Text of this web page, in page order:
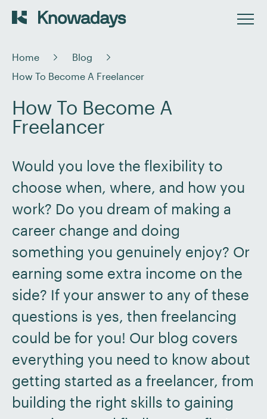
Home
Blog
How To Become A Freelancer
How To Become A
Freelancer
Would you love the flexibility to
choose when, where, and how you
work? Do you dream of making a
career change and doing
something you genuinely enjoy? Or
earning some extra income on the
side? If your answer to any of these
questions is yes, then freelancing
could be for you! Our blog covers
everything you need to know about
getting started as a freelancer, from
building the right skills to gaining